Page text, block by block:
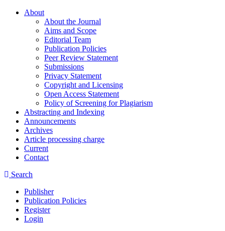
About
About the Journal
Aims and Scope
Editorial Team
Publication Policies
Peer Review Statement
Submissions
Privacy Statement
Copyright and Licensing
Open Access Statement
Policy of Screening for Plagiarism
Abstracting and Indexing
Announcements
Archives
Article processing charge
Current
Contact
Search
Publisher
Publication Policies
Register
Login